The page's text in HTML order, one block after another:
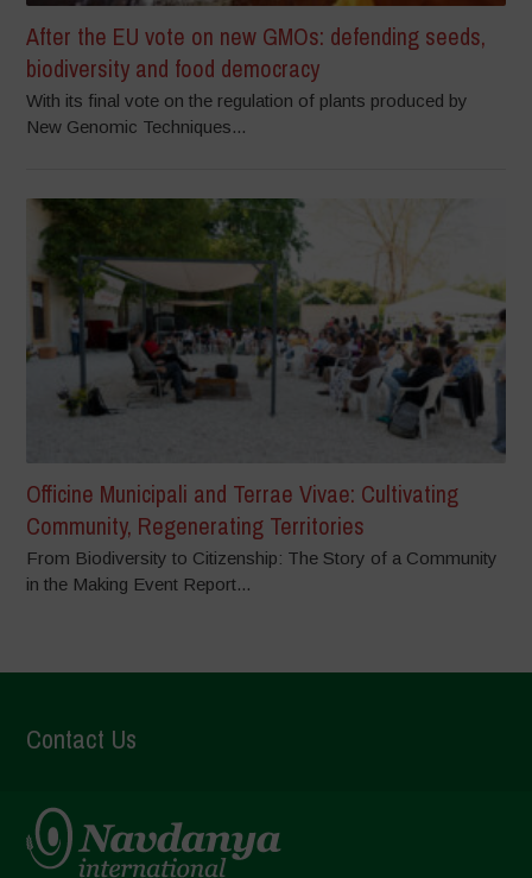
After the EU vote on new GMOs: defending seeds,
biodiversity and food democracy
With its final vote on the regulation of plants produced by
New Genomic Techniques...
Officine Municipali and Terrae Vivae: Cultivating
Community, Regenerating Territories
From Biodiversity to Citizenship: The Story of a Community
in the Making Event Report...
Contact Us